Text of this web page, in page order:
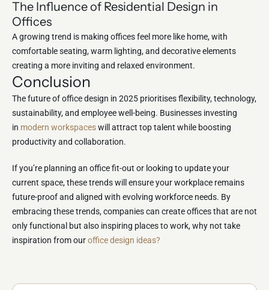
The Influence of Residential Design in
Offices
A growing trend is making offices feel more like home, with
comfortable seating, warm lighting, and decorative elements
creating a more inviting and relaxed environment.
Conclusion
The future of office design in 2025 prioritises flexibility, technology,
sustainability, and employee well-being. Businesses investing
in modern workspaceswill attract top talent while boosting
productivity and collaboration.
If you’re planning an office fit-out or looking to update your
current space, these trends will ensure your workplace remains
future-proof and aligned with evolving workforce needs. By
embracing these trends, companies can create offices that are not
only functional but also inspiring places to work, why not take
inspiration from ouroffice design ideas?